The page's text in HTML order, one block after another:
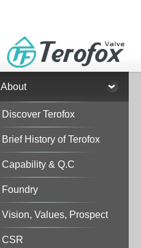
About
Discover Terofox
Brief History of Terofox
Capability & Q.C
Foundry
Vision, Values, Prospect
CSR